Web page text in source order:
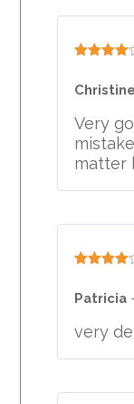
out of 5
Christine
Very
matter
out of 5
Patricia
very